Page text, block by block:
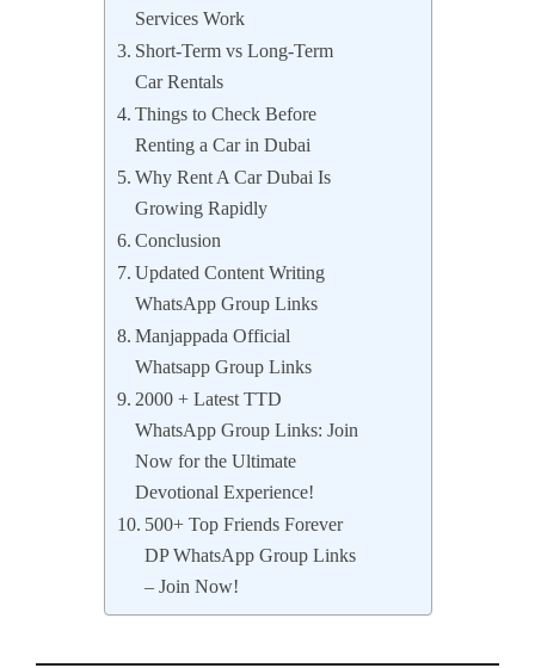
Services Work
Short-Term vs Long-Term
Car Rentals
Things to Check Before
Renting a Car in Dubai
Why Rent A Car Dubai Is
Growing Rapidly
Conclusion
Updated Content Writing
WhatsApp Group Links
Manjappada Official
Whatsapp Group Links
2000 + Latest TTD
WhatsApp Group Links: Join
Now for the Ultimate
Devotional Experience!
500+ Top Friends Forever
DP WhatsApp Group Links
– Join Now!